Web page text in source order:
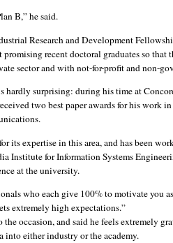
B,” he said.
Research and Development
promising recent doctoral graduates so that
sector and with not-for-profit and non-
hardly surprising: during his time at
two best paper awards for his work
its expertise in this area, and has been
Institute for Information Systems
at the university.
who each give 100% to motivate you
extremely high expectations.”
occasion, and said he feels extremely
into either industry or the academy.